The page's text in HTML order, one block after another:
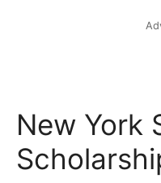
New York